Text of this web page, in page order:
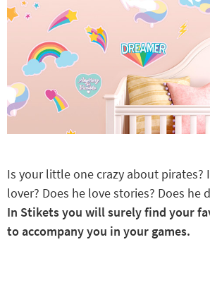
Is your little one crazy about pirates?
lover? Does he love stories? Does he
In Stikets you will surely find your
to accompany you in your games.